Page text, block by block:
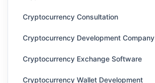
Cryptocurrency Consultation
Cryptocurrency Development Company
Cryptocurrency Exchange Software
Cryptocurrency Wallet Development